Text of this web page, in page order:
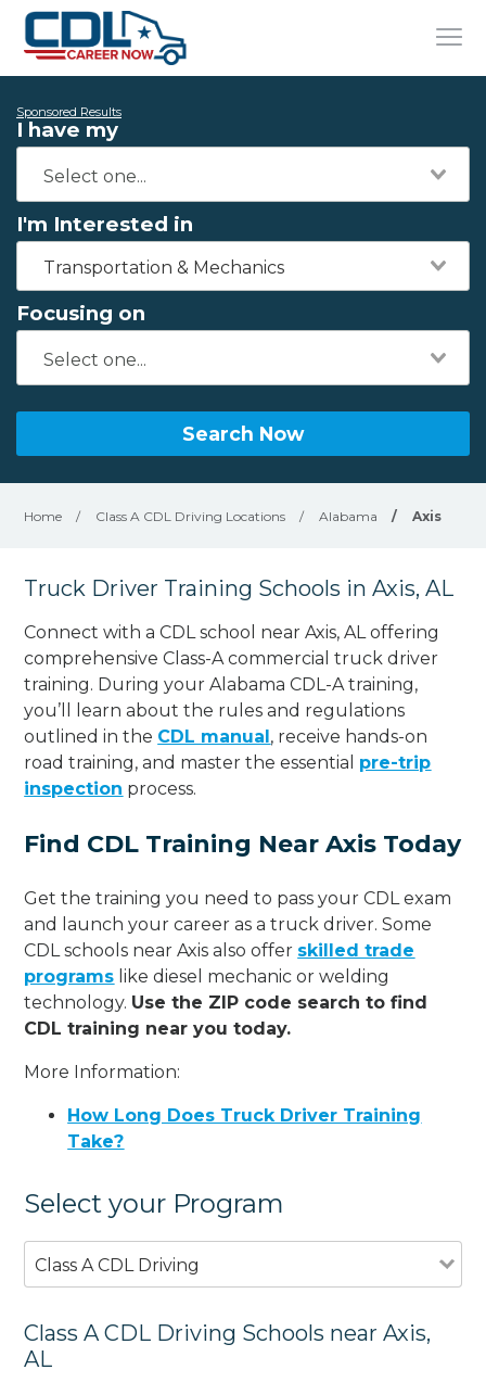
Sponsored Results
I have my
I'm Interested in
Transportation & Mechanics
Focusing on
Search Now
Home / Class A CDL Driving Locations / Alabama / Axis
Truck Driver Training Schools in Axis, AL
Connect with a CDL school near Axis, AL offering
comprehensive Class-A commercial truck driver
training. During your Alabama CDL-A training,
you’ll learn about the rules and regulations
outlined in the CDL manual, receive hands-on
road training, and master the essential pre-trip
inspection process.
Find CDL Training Near Axis Today
Get the training you need to pass your CDL exam
and launch your career as a truck driver. Some
CDL schools near Axis also offer skilled trade
programs like diesel mechanic or welding
technology. Use the ZIP code search to find
CDL training near you today.
More Information:
How Long Does Truck Driver Training
Take?
Select your Program
Class A CDL Driving
Class A CDL Driving Schools near Axis,
AL